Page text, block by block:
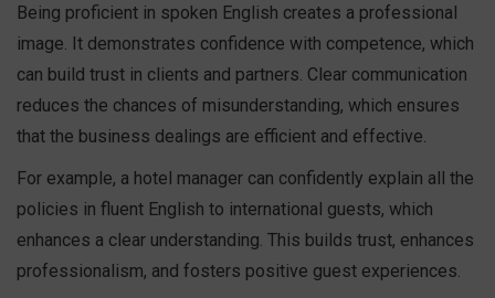
Being proficient in spoken English creates a professional
image. It demonstrates confidence with competence, which
can build trust in clients and partners. Clear communication
reduces the chances of misunderstanding, which ensures
that the business dealings are efficient and effective.
For example, a hotel manager can confidently explain all the
policies in fluent English to international guests, which
enhances a clear understanding. This builds trust, enhances
professionalism, and fosters positive guest experiences.